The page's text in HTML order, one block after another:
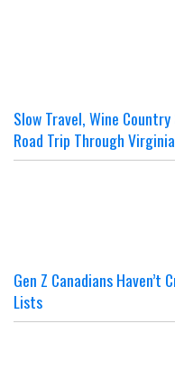
Slow Travel, Wine
Road Trip Through Virginia
Gen Z Canadians Haven’t
Lists